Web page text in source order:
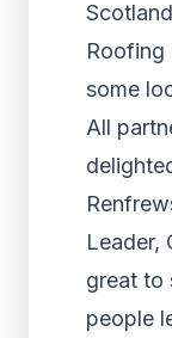
Roofing
some
All
Leader,
great to
people